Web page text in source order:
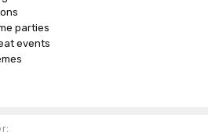
parties
events